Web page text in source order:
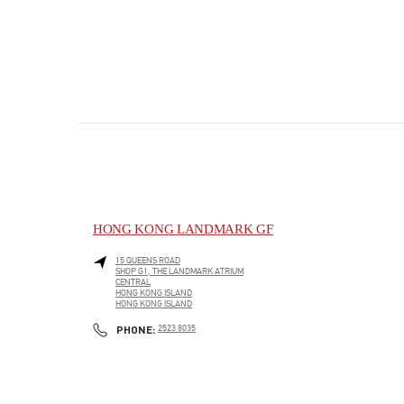
HONG KONG LANDMARK GF
15 QUEENS ROAD
SHOP G1, THE LANDMARK ATRIUM
CENTRAL
HONG KONG ISLAND
HONG KONG ISLAND
PHONE: PHONE
2523 8035